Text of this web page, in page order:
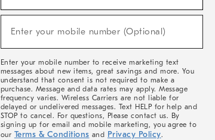
Sale,
Arrivals
Enter your mobile number (Optional)
Enter your mobile number to receive marketing text
messages about new items, great savings and more. You
understand that consent is not required to make a
purchase. Message and data rates may apply. Message
frequency varies. Wireless Carriers are not liable for
delayed or undelivered messages. Text HELP for help and
STOP to cancel. For questions, Please contact us. By
signing up for email and mobile marketing, you agree to
our Terms & Conditions and Privacy Policy.